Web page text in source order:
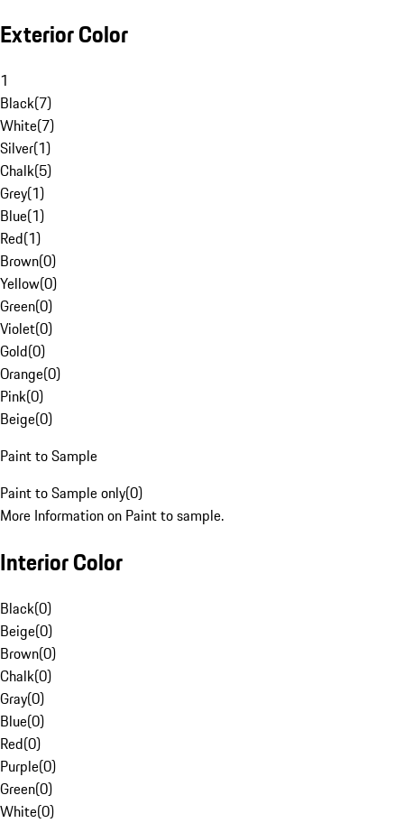
Exterior Color
1
Black(7)
White(7)
Silver(1)
Chalk(5)
Grey(1)
Blue(1)
Red(1)
Brown(0)
Yellow(0)
Green(0)
Violet(0)
Gold(0)
Orange(0)
Pink(0)
Beige(0)
Paint to Sample
Paint to Sample only(0)
More Information on Paint to sample.
Interior Color
Black(0)
Beige(0)
Brown(0)
Chalk(0)
Gray(0)
Blue(0)
Red(0)
Purple(0)
Green(0)
White(0)